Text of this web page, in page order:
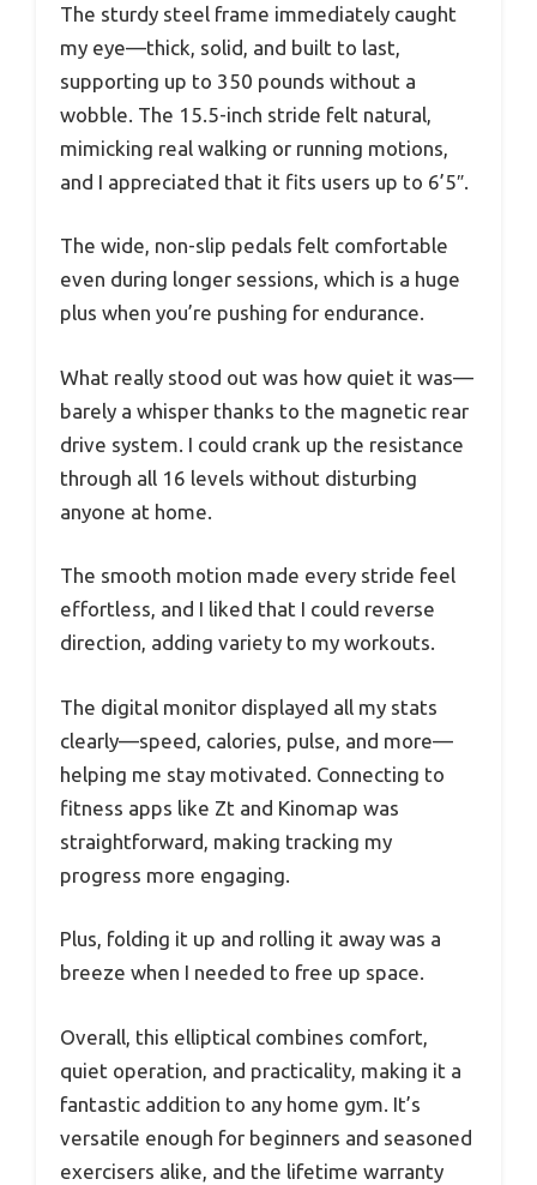
The sturdy steel frame immediately caught
my eye—thick, solid, and built to last,
supporting up to 350 pounds without a
wobble. The 15.5-inch stride felt natural,
mimicking real walking or running motions,
and I appreciated that it fits users up to 6’5″.
The wide, non-slip pedals felt comfortable
even during longer sessions, which is a huge
plus when you’re pushing for endurance.
What really stood out was how quiet it was—
barely a whisper thanks to the magnetic rear
drive system. I could crank up the resistance
through all 16 levels without disturbing
anyone at home.
The smooth motion made every stride feel
effortless, and I liked that I could reverse
direction, adding variety to my workouts.
The digital monitor displayed all my stats
clearly—speed, calories, pulse, and more—
helping me stay motivated. Connecting to
fitness apps like Zt and Kinomap was
straightforward, making tracking my
progress more engaging.
Plus, folding it up and rolling it away was a
breeze when I needed to free up space.
Overall, this elliptical combines comfort,
quiet operation, and practicality, making it a
fantastic addition to any home gym. It’s
versatile enough for beginners and seasoned
exercisers alike, and the lifetime warranty